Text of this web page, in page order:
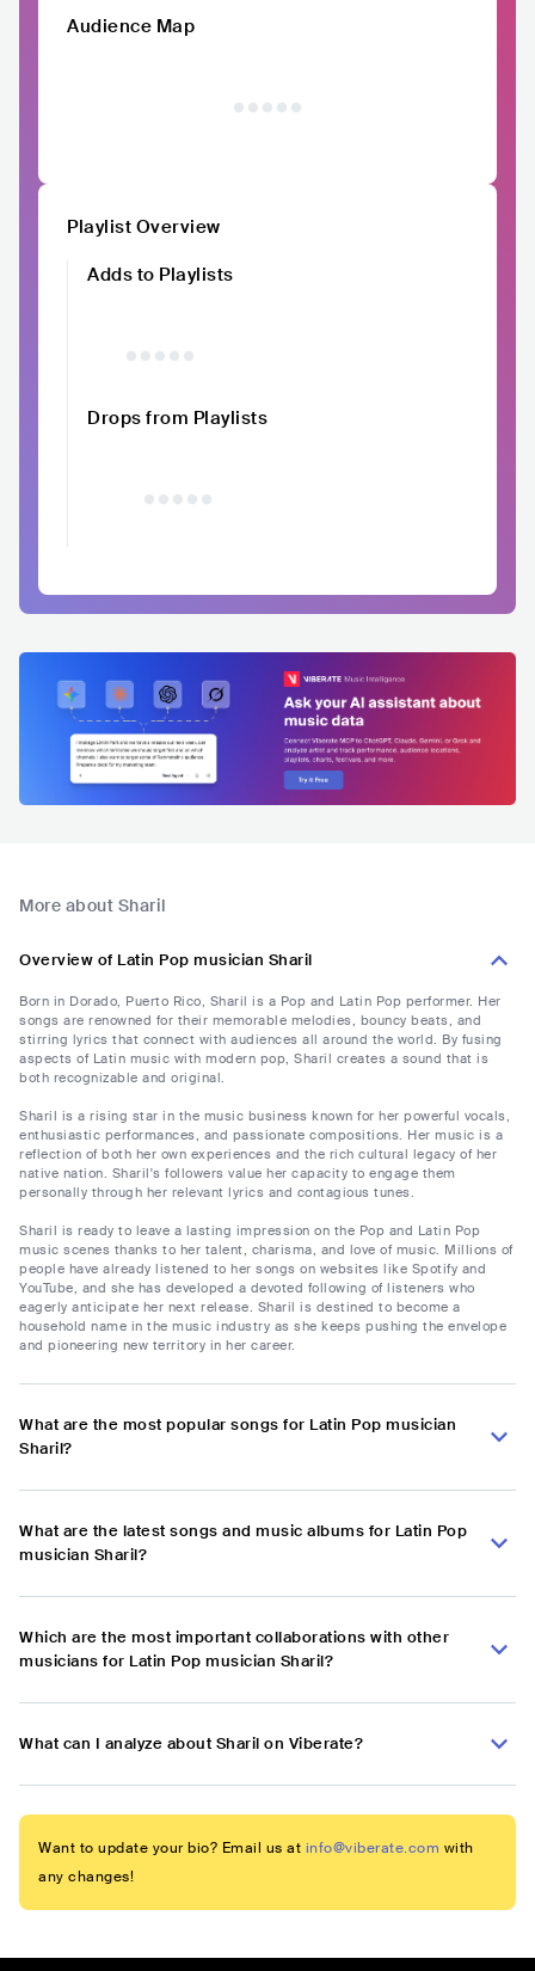
Audience Map
Playlist Overview
Adds to Playlists
Drops from Playlists
More about Sharil
Overview of Latin Pop musician Sharil
Born in Dorado, Puerto Rico, Sharil is a Pop and Latin Pop performer. Her
songs are renowned for their memorable melodies, bouncy beats, and
stirring lyrics that connect with audiences all around the world. By fusing
aspects of Latin music with modern pop, Sharil creates a sound that is
both recognizable and original.
Sharil is a rising star in the music business known for her powerful vocals,
enthusiastic performances, and passionate compositions. Her music is a
reflection of both her own experiences and the rich cultural legacy of her
native nation. Sharil's followers value her capacity to engage them
personally through her relevant lyrics and contagious tunes.
Sharil is ready to leave a lasting impression on the Pop and Latin Pop
music scenes thanks to her talent, charisma, and love of music. Millions of
people have already listened to her songs on websites like Spotify and
YouTube, and she has developed a devoted following of listeners who
eagerly anticipate her next release. Sharil is destined to become a
household name in the music industry as she keeps pushing the envelope
and pioneering new territory in her career.
What are the most popular songs for Latin Pop musician
Sharil?
What are the latest songs and music albums for Latin Pop
musician Sharil?
Which are the most important collaborations with other
musicians for Latin Pop musician Sharil?
What can I analyze about Sharil on Viberate?
Want to update your bio? Email us at info@viberate.com with
any changes!